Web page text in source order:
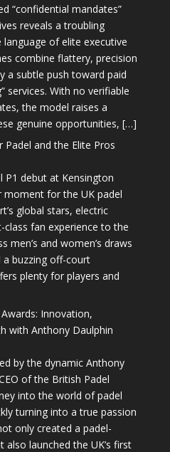
“confidential mandates”
reveals a troubling
of elite executive
combine flattery, precision
a subtle push toward paid
services. With no verifiable
the model raises a
genuine opportunities, […]
Padel and the Elite Pros
P1 debut at Kensington
for the UK padel
global stars, electric
fan experience to the
men’s and women’s draws
buzzing off-court
plenty for players and
Innovation,
with Anthony Daulphin
by the dynamic Anthony
of the British Padel
into the world of padel
turning into a true passion
only created a padel-
also launched the UK’s first